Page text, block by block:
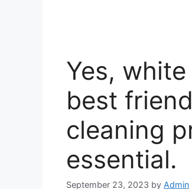
Yes,
best
cleaning
essential.
September 23, 2023 by Admin